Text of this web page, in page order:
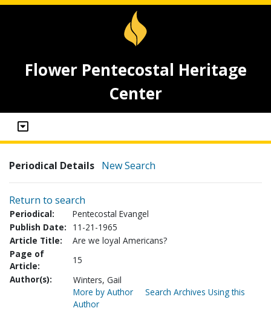
Flower Pentecostal Heritage
Center
Periodical Details New Search
Return to search
Periodical:
Pentecostal Evangel
Publish Date:
11-21-1965
Article Title:
Are we loyal Americans?
Page of
Article:
15
Author(s):
Winters, Gail
More by Author
Search Archives Using this
Author